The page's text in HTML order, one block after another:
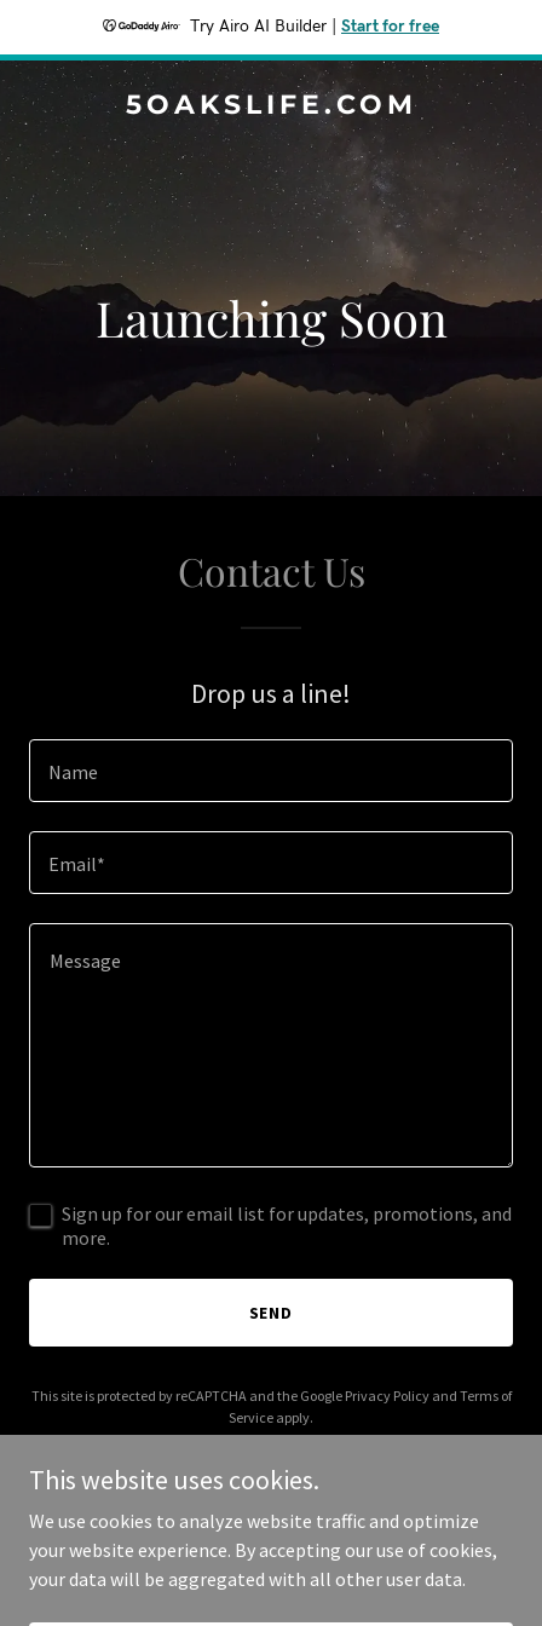
Try Airo AI Builder Start for free
5OAKSLIFE.COM
Launching Soon
Contact Us
Drop us a line!
Name
Email*
Sign up for our email list for updates, promotions, and
more.
SEND
This site is protected by reCAPTCHA and the Google Privacy Policyand Terms of
Service apply.
Copyright © 2026 5oakslife.com - All Rights Reserved.
This website uses cookies.
We use cookies to analyze website traffic and optimize
your website experience. By accepting our use of cookies,
your data will be aggregated with all other user data.